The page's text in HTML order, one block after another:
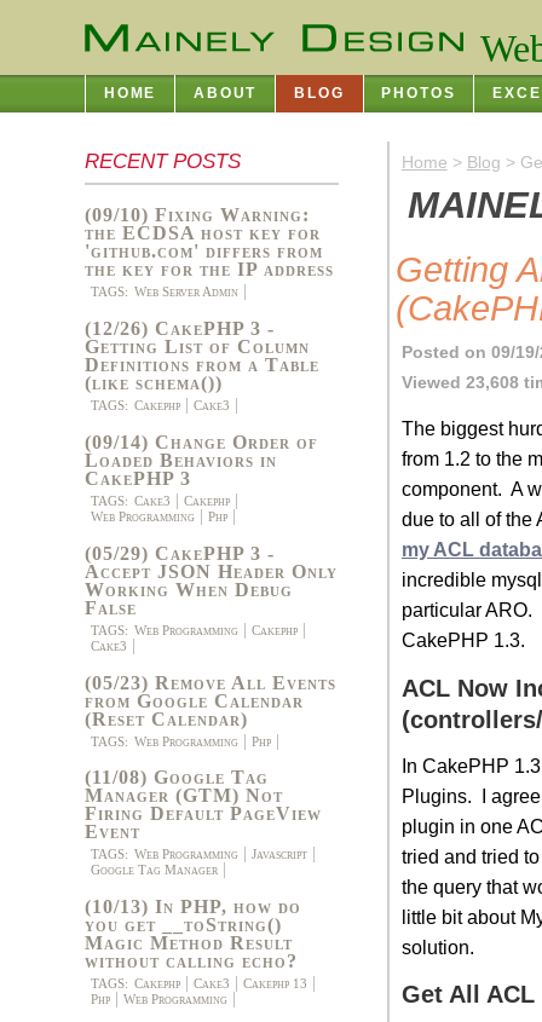
RECENT POSTS
(09/10) Fixing Warning:
the ECDSA host key for
'github.com' differs from
the key for the IP address
TAGS: Web Server Admin
(12/26) CakePHP 3 -
Getting List of Column
Definitions from a Table
(like schema())
TAGS: Cakephp Cake3
(09/14) Change Order of
Loaded Behaviors in
CakePHP 3
TAGS: Cake3
Cakephp
Web Programming
Php
(05/29) CakePHP 3 -
Accept JSON Header Only
Working When Debug
False
TAGS: Web Programming
Cakephp
Cake3
(05/23) Remove All Events
from Google Calendar
(Reset Calendar)
TAGS: Web Programming Php
(11/08) Google Tag
Manager (GTM) Not
Firing Default PageView
Event
TAGS: Web Programming
Javascript
Google Tag Manager
(10/13) In PHP, how do
you get __toString()
Magic Method Result
without calling echo?
TAGS: Cakephp Cake3
Cakephp 13
Php
Web Programming
Home > Blog >
Getting
Posted on 09/
Viewed 23,608
The biggest
from 1.2 to the
component. A
due to all of the
my ACL
incredible
particular ARO.
CakePHP 1.3.
ACL Now
In CakePHP
Plugins. I
plugin in one
tried and tried
the query that
little bit about
solution.
Get All
HOME ABOUT BLOG PHOTOS